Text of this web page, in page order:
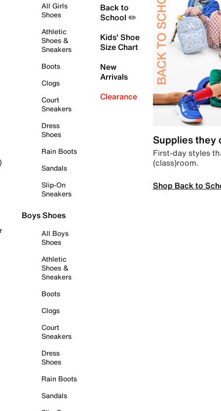
All Girls
Shoes
Athletic
Shoes &
Sneakers
Boots
Clogs
Court
Sneakers
Dress
Shoes
Rain Boots
Sandals
Slip-On
Sneakers
Boys Shoes
All Boys
Shoes
Athletic
Shoes &
Sneakers
Boots
Clogs
Court
Sneakers
Dress
Shoes
Rain Boots
Sandals
Back to
School ✏️
Kids' Shoe
Size Chart
New
Arrivals
Clearance
Supplies they
First-day styles
(class)room.
Shop Back to